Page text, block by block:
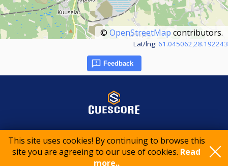
This site uses cookies! By continuing to browse this
site you are agreeing to our use of cookies. Read
more..
© OpenStreetMap contributors.
Lat/lng: 61.045062,28.192243
Feedback
© 2015-2026 CueScore International
Privacy policy